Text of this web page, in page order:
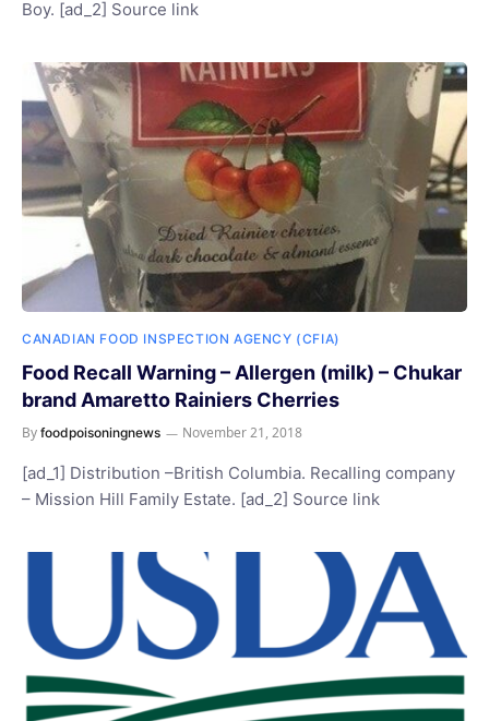
Boy. [ad_2] Source link
CANADIAN FOOD INSPECTION AGENCY (CFIA)
Food Recall Warning – Allergen (milk) – Chukar
brand Amaretto Rainiers Cherries
By foodpoisoningnews November 21, 2018
[ad_1] Distribution –British Columbia. Recalling company
– Mission Hill Family Estate. [ad_2] Source link